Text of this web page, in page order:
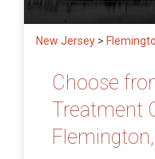
New Jersey >
Choose
Treatment